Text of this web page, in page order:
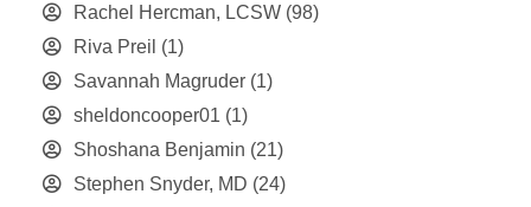
Rachel Hercman, LCSW (98)
Riva Preil (1)
Savannah Magruder (1)
sheldoncooper01 (1)
Shoshana Benjamin (21)
Stephen Snyder, MD (24)